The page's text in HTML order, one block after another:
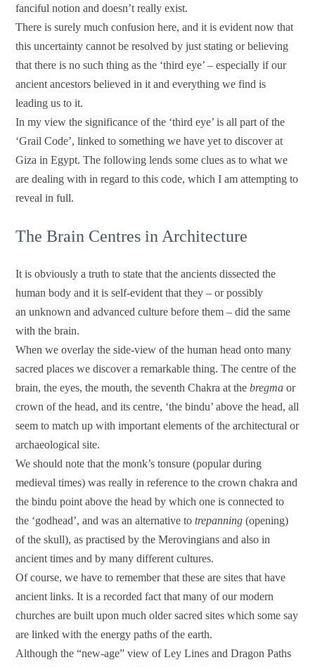
fanciful notion and doesn’t really exist.
There is surely much confusion here, and it is evident now that
this uncertainty cannot be resolved by just stating or believing
that there is no such thing as the ‘third eye’ – especially if our
ancient ancestors believed in it and everything we find is
leading us to it.
In my view the significance of the ‘third eye’ is all part of the
‘Grail Code’, linked to something we have yet to discover at
Giza in Egypt. The following lends some clues as to what we
are dealing with in regard to this code, which I am attempting to
reveal in full.
The Brain Centres in Architecture
It is obviously a truth to state that the ancients dissected the
human body and it is self-evident that they – or possibly
an unknown and advanced culture before them – did the same
with the brain.
When we overlay the side-view of the human head onto many
sacred places we discover a remarkable thing. The centre of the
brain, the eyes, the mouth, the seventh Chakra at thebregmaor
crown of the head, and its centre, ‘the bindu’ above the head, all
seem to match up with important elements of the architectural or
archaeological site.
We should note that the monk’s tonsure (popular during
medieval times) was really in reference to the crown chakra and
the bindu point above the head by which one is connected to
the ‘godhead’, and was an alternative totrepanning (opening)
of the skull), as practised by the Merovingians and also in
ancient times and by many different cultures.
Of course, we have to remember that these are sites that have
ancient links. It is a recorded fact that many of our modern
churches are built upon much older sacred sites which some say
are linked with the energy paths of the earth.
Although the “new-age” view of Ley Lines and Dragon Paths